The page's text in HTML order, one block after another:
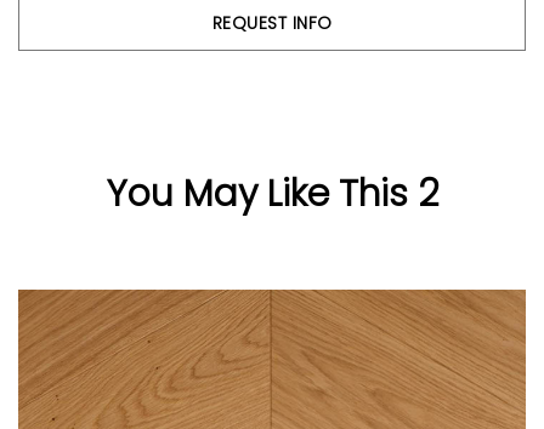
REQUEST INFO
You May Like This 2